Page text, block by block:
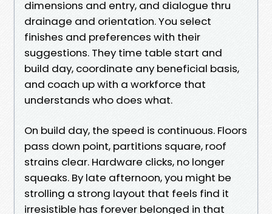
dimensions and entry, and dialogue thru
drainage and orientation. You select
finishes and preferences with their
suggestions. They time table start and
build day, coordinate any beneficial basis,
and coach up with a workforce that
understands who does what.
On build day, the speed is continuous. Floors
pass down point, partitions square, roof
strains clear. Hardware clicks, no longer
squeaks. By late afternoon, you might be
strolling a strong layout that feels find it
irresistible has forever belonged in that